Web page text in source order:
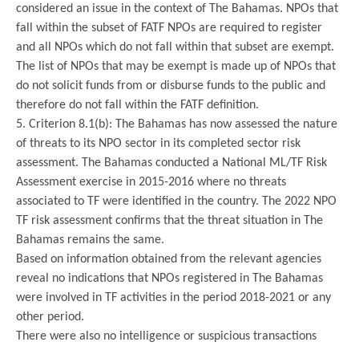
considered an issue in the context of The Bahamas. NPOs that
fall within the subset of FATF NPOs are required to register
and all NPOs which do not fall within that subset are exempt.
The list of NPOs that may be exempt is made up of NPOs that
do not solicit funds from or disburse funds to the public and
therefore do not fall within the FATF definition.
5. Criterion 8.1(b): The Bahamas has now assessed the nature
of threats to its NPO sector in its completed sector risk
assessment. The Bahamas conducted a National ML/TF Risk
Assessment exercise in 2015-2016 where no threats
associated to TF were identified in the country. The 2022 NPO
TF risk assessment confirms that the threat situation in The
Bahamas remains the same.
Based on information obtained from the relevant agencies
reveal no indications that NPOs registered in The Bahamas
were involved in TF activities in the period 2018-2021 or any
other period.
There were also no intelligence or suspicious transactions